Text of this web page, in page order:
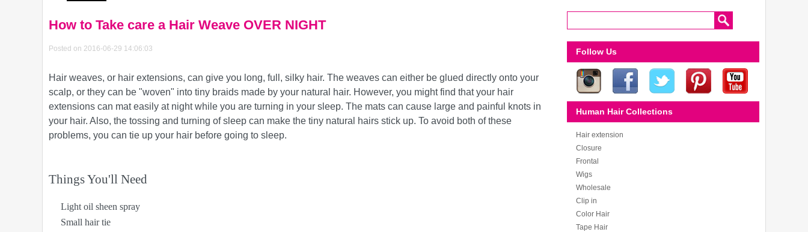
How to Take care a Hair Weave OVER NIGHT
Posted on 2016-06-29 14:06:03
Hair weaves, or hair extensions, can give you long, full, silky hair. The weaves can either be glued directly onto your
scalp, or they can be "woven" into tiny braids made by your natural hair. However, you might find that your hair
extensions can mat easily at night while you are turning in your sleep. The mats can cause large and painful knots in
your hair. Also, the tossing and turning of sleep can make the tiny natural hairs stick up. To avoid both of these
problems, you can tie up your hair before going to sleep.
Things You'll Need
Light oil sheen spray
Small hair tie
Follow Us
Human Hair Collections
Hair extension
Closure
Frontal
Wigs
Wholesale
Clip in
Color Hair
Tape Hair